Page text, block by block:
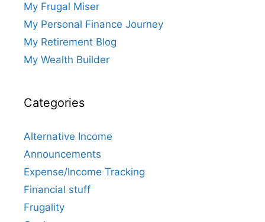
My Frugal Miser
My Personal Finance Journey
My Retirement Blog
My Wealth Builder
Categories
Alternative Income
Announcements
Expense/Income Tracking
Financial stuff
Frugality